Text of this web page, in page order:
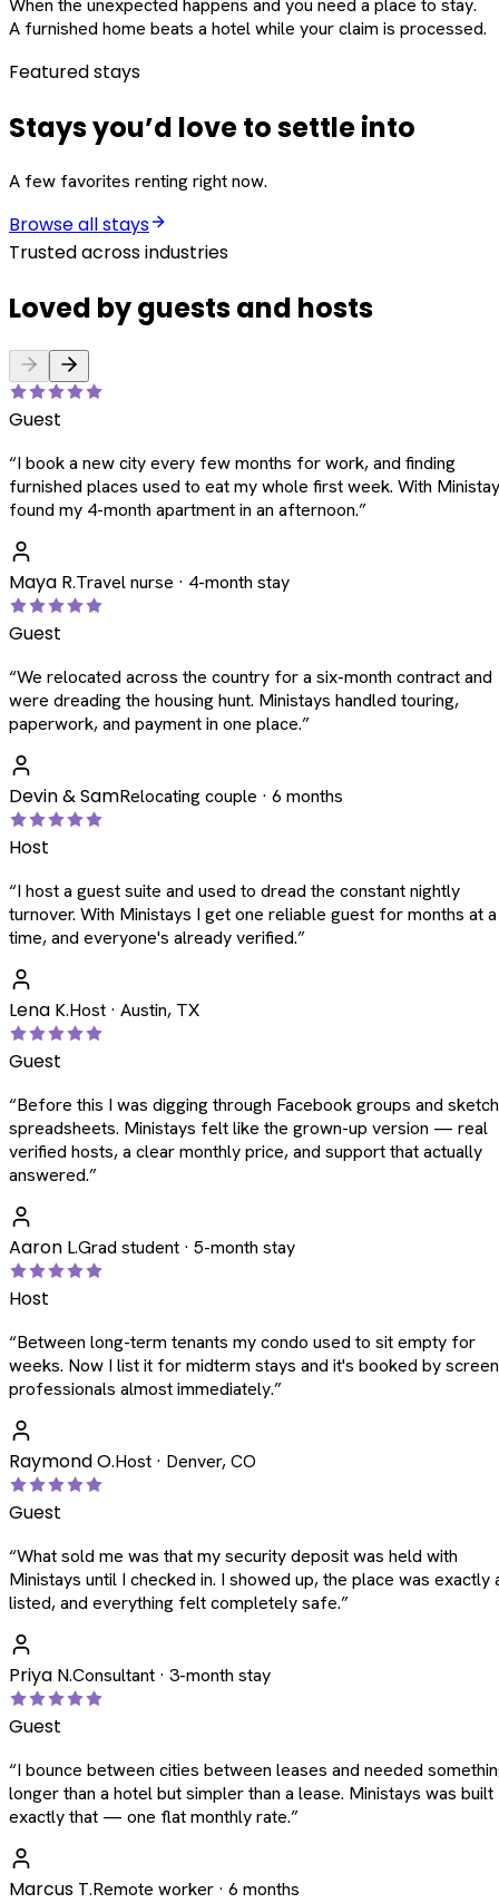
When the unexpected happens and you need a place to stay.
A furnished home beats a hotel while your claim is processed.
Featured stays
Stays you’d love to settle into
A few favorites renting right now.
Browse all stays
Trusted across industries
Loved by guests and hosts
Guest
“I book a new city every few months for work, and finding
furnished places used to eat my whole first week. With
found my 4-month apartment in an afternoon.”
Maya R.Travel nurse · 4-month stay
Guest
“We relocated across the country for a six-month contract and
were dreading the housing hunt. Ministays handled touring,
paperwork, and payment in one place.”
Devin & SamRelocating couple · 6 months
Host
“I host a guest suite and used to dread the constant nightly
turnover. With Ministays I get one reliable guest for months at a
time, and everyone's already verified.”
Lena K.Host · Austin, TX
Guest
“Before this I was digging through Facebook groups and
spreadsheets. Ministays felt like the grown-up version — real
verified hosts, a clear monthly price, and support that actually
answered.”
Aaron L.Grad student · 5-month stay
Host
“Between long-term tenants my condo used to sit empty for
weeks. Now I list it for midterm stays and it's booked by
professionals almost immediately.”
Raymond O.Host · Denver, CO
Guest
“What sold me was that my security deposit was held with
Ministays until I checked in. I showed up, the place was exactly
listed, and everything felt completely safe.”
Priya N.Consultant · 3-month stay
Guest
“I bounce between cities between leases and needed
longer than a hotel but simpler than a lease. Ministays was
exactly that — one flat monthly rate.”
Marcus T.Remote worker · 6 months